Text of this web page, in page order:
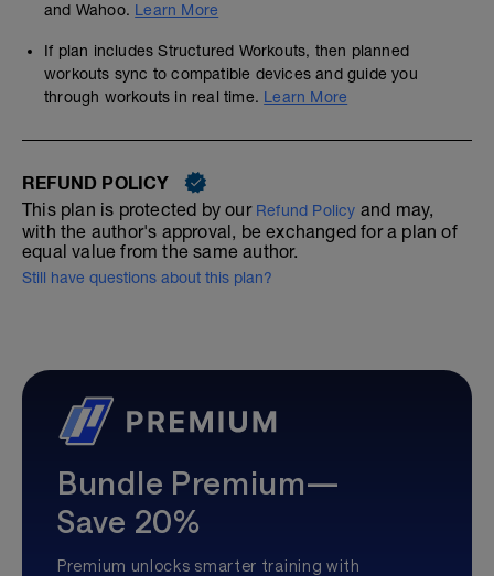
and Wahoo. Learn More
If plan includes Structured Workouts, then planned
workouts sync to compatible devices and guide you
through workouts in real time. Learn More
REFUND POLICY
This plan is protected by our Refund Policy and may,
with the author's approval, be exchanged for a plan of
equal value from the same author.
Still have questions about this plan?
Bundle Premium—
Save 20%
Premium unlocks smarter training with